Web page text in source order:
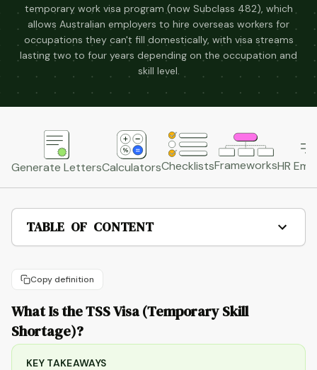
temporary work visa program (now Subclass 482), which
allows Australian employers to hire overseas workers for
occupations they can't fill domestically, with visa streams
lasting two to four years depending on the occupation and
skill level.
Generate LettersCalculatorsChecklistsFrameworksHR
TABLE OF CONTENT
Copy definition
What Is the TSS Visa (Temporary Skill
Shortage)?
KEY TAKEAWAYS